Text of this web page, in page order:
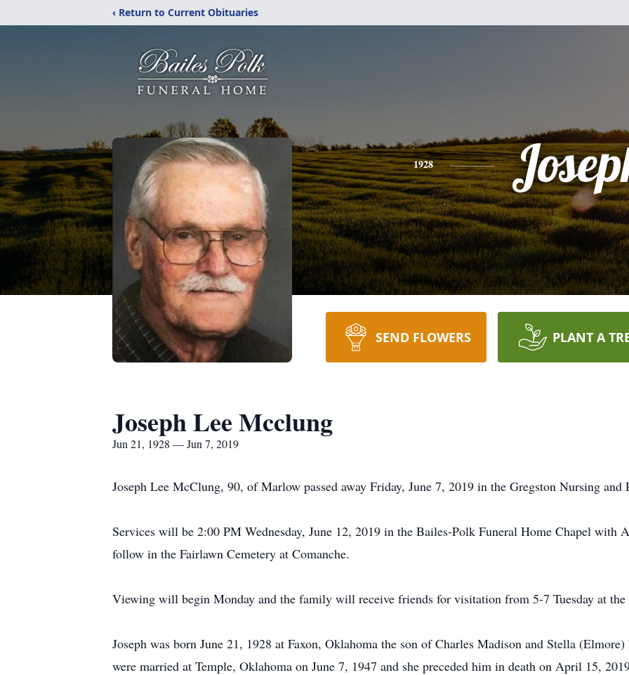
‹ Return to Current Obituaries
1928
SEND FLOWERS PLANT A
Joseph Lee Mcclung
Jun 21, 1928 — Jun 7, 2019
Joseph Lee McClung, 90, of Marlow passed away Friday, June 7, 2019 in the Gregston Nursing
Services will be 2:00 PM Wednesday, June 12, 2019 in the Bailes-Polk Funeral Home Chapel
follow in the Fairlawn Cemetery at Comanche.
Viewing will begin Monday and the family will receive friends for visitation from 5-7 Tuesday at the
Joseph was born June 21, 1928 at Faxon, Oklahoma the son of Charles Madison and Stella
were married at Temple, Oklahoma on June 7, 1947 and she preceded him in death on April 15,